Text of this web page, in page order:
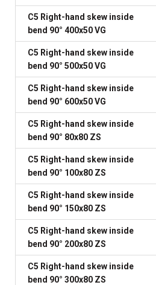
C5 Right-hand skew inside
bend 90° 400x50 VG
C5 Right-hand skew inside
bend 90° 500x50 VG
C5 Right-hand skew inside
bend 90° 600x50 VG
C5 Right-hand skew inside
bend 90° 80x80 ZS
C5 Right-hand skew inside
bend 90° 100x80 ZS
C5 Right-hand skew inside
bend 90° 150x80 ZS
C5 Right-hand skew inside
bend 90° 200x80 ZS
C5 Right-hand skew inside
bend 90° 300x80 ZS